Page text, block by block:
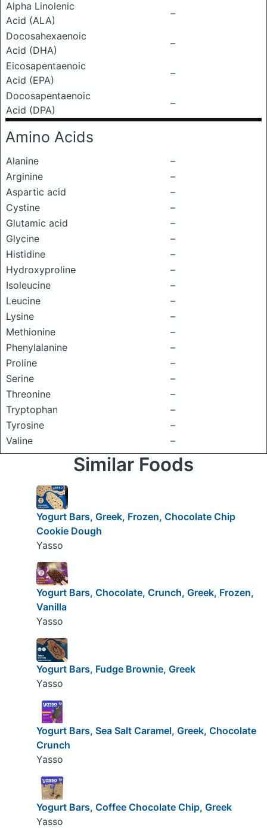
Alpha Linolenic
Acid (ALA)
–
Docosahexaenoic
Acid (DHA)
–
Eicosapentaenoic
Acid (EPA)
–
Docosapentaenoic
Acid (DPA)
–
Amino Acids
Alanine
–
Arginine
–
Aspartic acid
–
Cystine
–
Glutamic acid
–
Glycine
–
Histidine
–
Hydroxyproline
–
Isoleucine
–
Leucine
–
Lysine
–
Methionine
–
Phenylalanine
–
Proline
–
Serine
–
Threonine
–
Tryptophan
–
Tyrosine
–
Valine
–
Similar Foods
Yogurt Bars, Greek, Frozen, Chocolate Chip
Cookie Dough
Yasso
Yogurt Bars, Chocolate, Crunch, Greek, Frozen,
Vanilla
Yasso
Yogurt Bars, Fudge Brownie, Greek
Yasso
Yogurt Bars, Sea Salt Caramel, Greek, Chocolate
Crunch
Yasso
Yogurt Bars, Coffee Chocolate Chip, Greek
Yasso